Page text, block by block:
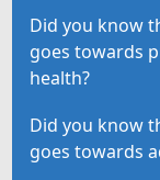
Did you know
goes towards
health?
Did you know
goes towards